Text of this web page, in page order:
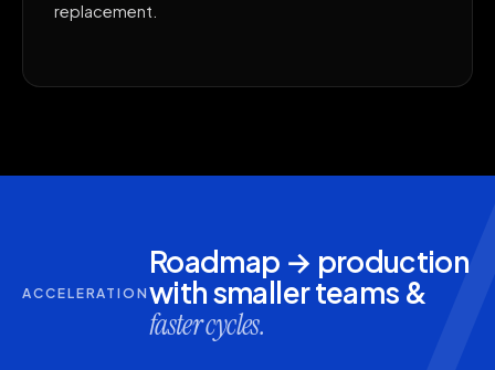
replacement.
ACCELERATION
Roadmap → production
with smaller teams &
faster cycles.